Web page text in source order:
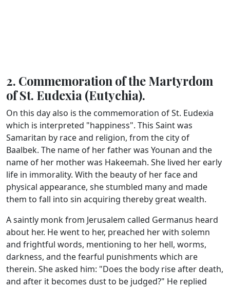
2. Commemoration of the Martyrdom
of St. Eudexia (Eutychia).
On this day also is the commemoration of St. Eudexia
which is interpreted "happiness". This Saint was
Samaritan by race and religion, from the city of
Baalbek. The name of her father was Younan and the
name of her mother was Hakeemah. She lived her early
life in immorality. With the beauty of her face and
physical appearance, she stumbled many and made
them to fall into sin acquiring thereby great wealth.
A saintly monk from Jerusalem called Germanus heard
about her. He went to her, preached her with solemn
and frightful words, mentioning to her hell, worms,
darkness, and the fearful punishments which are
therein. She asked him: "Does the body rise after death,
and after it becomes dust to be judged?" He replied